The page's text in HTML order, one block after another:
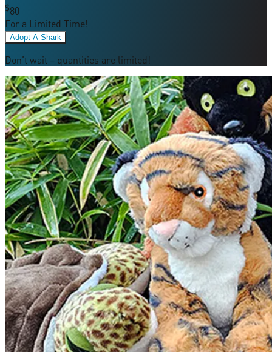
$80
For a Limited Time!
Adopt A Shark
Don’t wait – quantities are limited!